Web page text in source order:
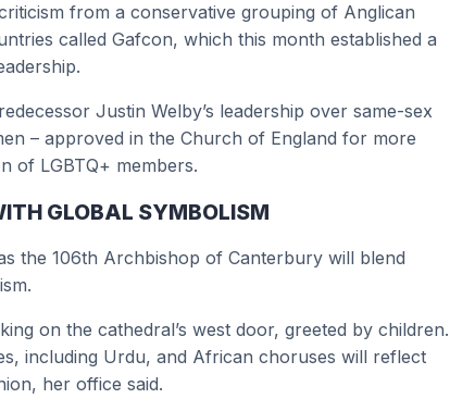
from a conservative grouping of Anglican
called Gafcon, which this month established a
Justin Welby’s leadership over same-sex
– approved in the Church of England for more
of LGBTQ+ members.
GLOBAL SYMBOLISM
the 106th Archbishop of Canterbury will blend
on the cathedral’s west door, greeted by children.
including Urdu, and African choruses will reflect
her office said.